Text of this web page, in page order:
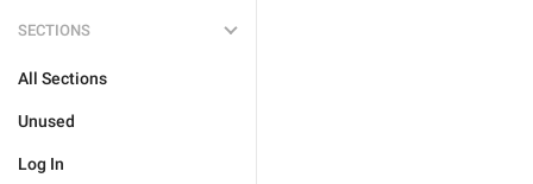
SECTIONS
All Sections
Unused
Log In